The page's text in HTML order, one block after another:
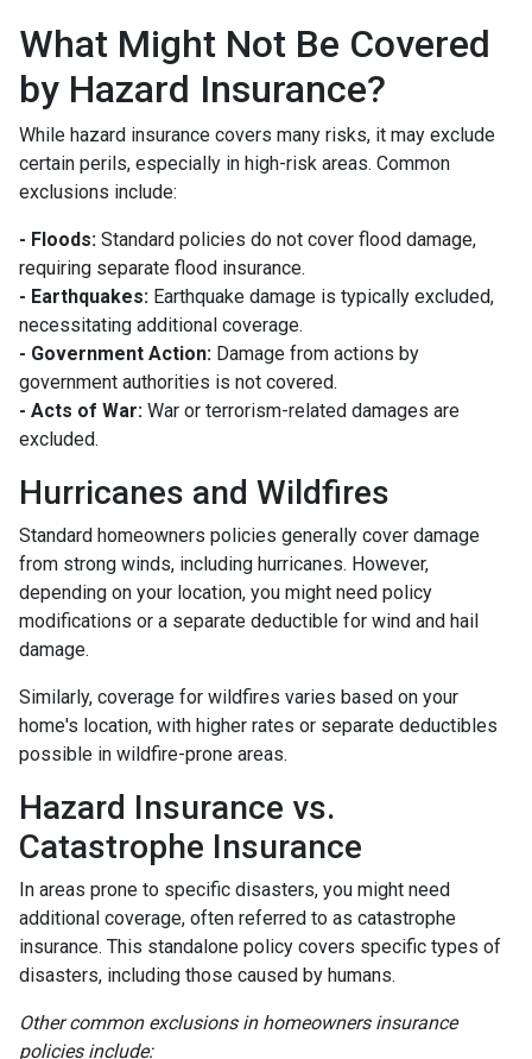
What Might Not Be Covered
by Hazard Insurance?
While hazard insurance covers many risks, it may exclude
certain perils, especially in high-risk areas. Common
exclusions include:
- Floods: Standard policies do not cover flood damage,
requiring separate flood insurance.
- Earthquakes: Earthquake damage is typically excluded,
necessitating additional coverage.
- Government Action: Damage from actions by
government authorities is not covered.
- Acts of War: War or terrorism-related damages are
excluded.
Hurricanes and Wildfires
Standard homeowners policies generally cover damage
from strong winds, including hurricanes. However,
depending on your location, you might need policy
modifications or a separate deductible for wind and hail
damage.
Similarly, coverage for wildfires varies based on your
home's location, with higher rates or separate deductibles
possible in wildfire-prone areas.
Hazard Insurance vs.
Catastrophe Insurance
In areas prone to specific disasters, you might need
additional coverage, often referred to as catastrophe
insurance. This standalone policy covers specific types of
disasters, including those caused by humans.
Other common exclusions in homeowners insurance
policies include: